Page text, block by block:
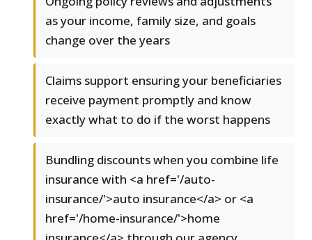
as your income, family size, and goals
change over the years
Claims support ensuring your beneficiaries
receive payment promptly and know
exactly what to do if the worst happens
Bundling discounts when you combine life
insurance with <a href='/auto-
insurance/'>auto insurance</a> or <a
href='/home-insurance/'>home